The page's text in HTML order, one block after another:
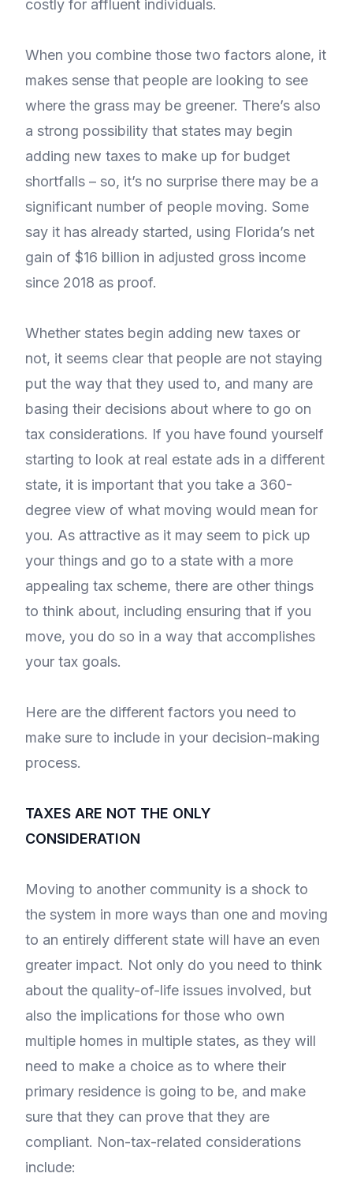
costly for affluent individuals.
When you combine those two factors alone, it
makes sense that people are looking to see
where the grass may be greener. There’s also
a strong possibility that states may begin
adding new taxes to make up for budget
shortfalls – so, it’s no surprise there may be a
significant number of people moving. Some
say it has already started, using Florida’s net
gain of $16 billion in adjusted gross income
since 2018 as proof.
Whether states begin adding new taxes or
not, it seems clear that people are not staying
put the way that they used to, and many are
basing their decisions about where to go on
tax considerations. If you have found yourself
starting to look at real estate ads in a different
state, it is important that you take a 360-
degree view of what moving would mean for
you. As attractive as it may seem to pick up
your things and go to a state with a more
appealing tax scheme, there are other things
to think about, including ensuring that if you
move, you do so in a way that accomplishes
your tax goals.
Here are the different factors you need to
make sure to include in your decision-making
process.
TAXES ARE NOT THE ONLY
CONSIDERATION
Moving to another community is a shock to
the system in more ways than one and moving
to an entirely different state will have an even
greater impact. Not only do you need to think
about the quality-of-life issues involved, but
also the implications for those who own
multiple homes in multiple states, as they will
need to make a choice as to where their
primary residence is going to be, and make
sure that they can prove that they are
compliant. Non-tax-related considerations
include: